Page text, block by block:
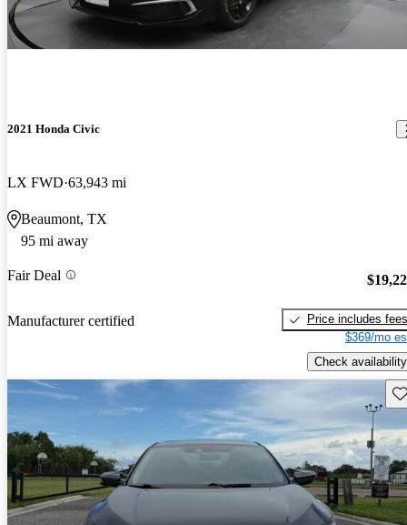
2021 Honda Civic
LX FWD 63,943 mi
Beaumont, TX
95 mi away
Fair Deal
Manufacturer certified
Price includes fees
$369/mo
Check availability